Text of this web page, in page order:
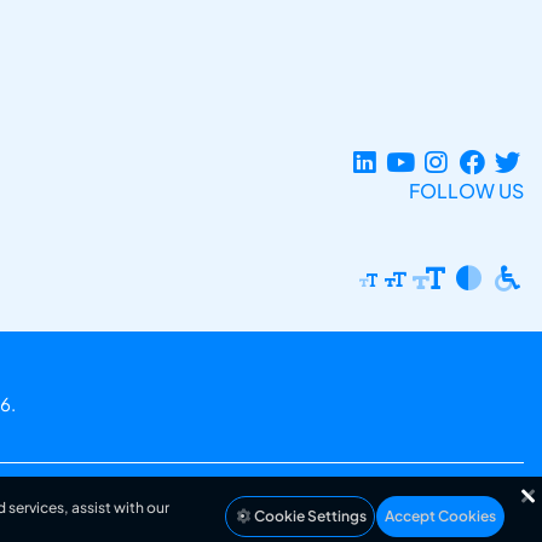
FOLLOW US
assist with our
Cookie Settings Accept Cookies